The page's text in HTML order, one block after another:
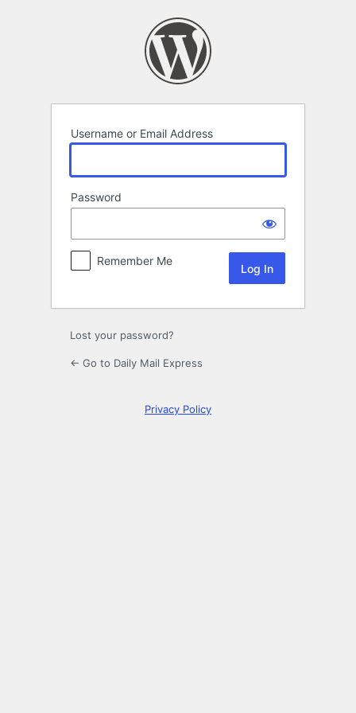
Username or Email Address
Password
Remember Me
Lost your password?
← Go to Daily Mail Express
Privacy Policy